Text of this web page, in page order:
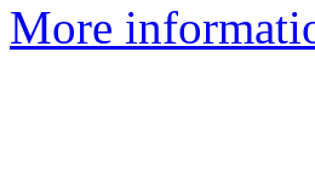
More